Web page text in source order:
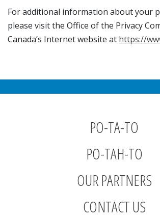
For additional information about your
please visit the Office of the Privacy
Canada’s Internet website at https://
PO-TA-TO
PO-TAH-TO
OUR PARTNERS
CONTACT US